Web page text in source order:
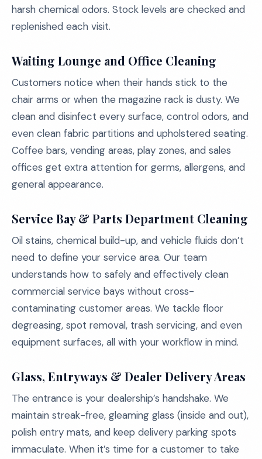
harsh chemical odors. Stock levels are checked and
replenished each visit.
Waiting Lounge and Office Cleaning
Customers notice when their hands stick to the
chair arms or when the magazine rack is dusty. We
clean and disinfect every surface, control odors, and
even clean fabric partitions and upholstered seating.
Coffee bars, vending areas, play zones, and sales
offices get extra attention for germs, allergens, and
general appearance.
Service Bay & Parts Department Cleaning
Oil stains, chemical build-up, and vehicle fluids don’t
need to define your service area. Our team
understands how to safely and effectively clean
commercial service bays without cross-
contaminating customer areas. We tackle floor
degreasing, spot removal, trash servicing, and even
equipment surfaces, all with your workflow in mind.
Glass, Entryways & Dealer Delivery Areas
The entrance is your dealership’s handshake. We
maintain streak-free, gleaming glass (inside and out),
polish entry mats, and keep delivery parking spots
immaculate. When it’s time for a customer to take